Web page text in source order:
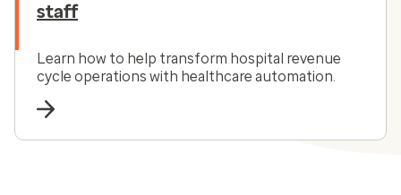
staff
Learn how to help transform hospital revenue
cycle operations with healthcare automation.